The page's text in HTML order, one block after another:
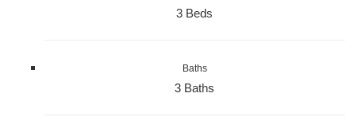
3 Beds
Baths
3 Baths